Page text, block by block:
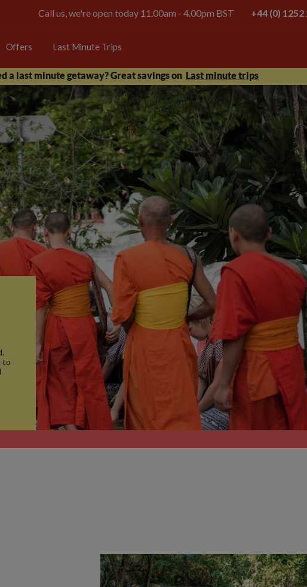
Call us, we're open today 11.00am - 4.00pm BST +44 (0) 1252
Offers Last Minute Trips
a last minute getaway? Great savings on Last minute trips
to